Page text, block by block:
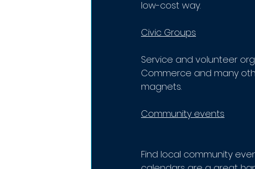
low-cost way.
Civic Groups
Service and volunteer
Commerce and many
magnets.
Community events
Find local community